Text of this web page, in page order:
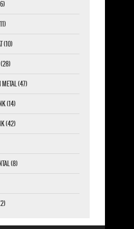
(10)
METAL (47)
(14)
(42)
(8)